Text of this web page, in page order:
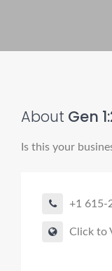
About Gen
Is this your
+1 615-
Click to